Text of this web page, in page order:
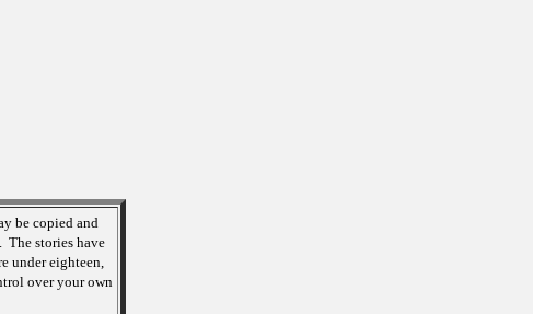
be copied and
The stories have
under eighteen,
over your own